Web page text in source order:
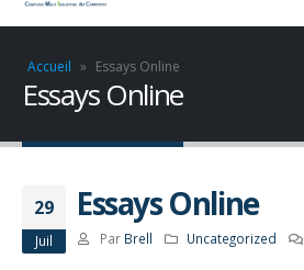
Accueil » Essays Online
Essays Online
29
Juil
Essays Online
Par Brell Uncategorized